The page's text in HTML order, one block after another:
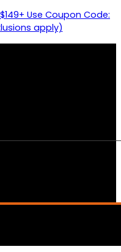
Use Coupon Code:
apply)